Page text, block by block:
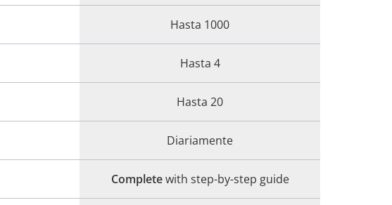
Hasta 1000
Hasta 4
Hasta 20
Diariamente
Completewith step-by-step guide